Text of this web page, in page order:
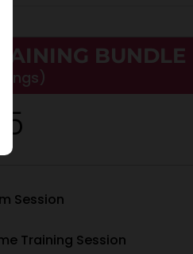
BUNDLE
Session
Training Session